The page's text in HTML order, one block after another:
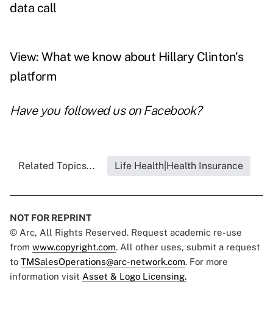
data call
View: What we know about Hillary Clinton's
platform
Have you followed us on Facebook?
Related Topics... Life Health|Health Insurance
NOT FOR REPRINT
© Arc, All Rights Reserved. Request academic re-use
from www.copyright.com. All other uses, submit a request
to TMSalesOperations@arc-network.com. For more
information visit Asset & Logo Licensing.